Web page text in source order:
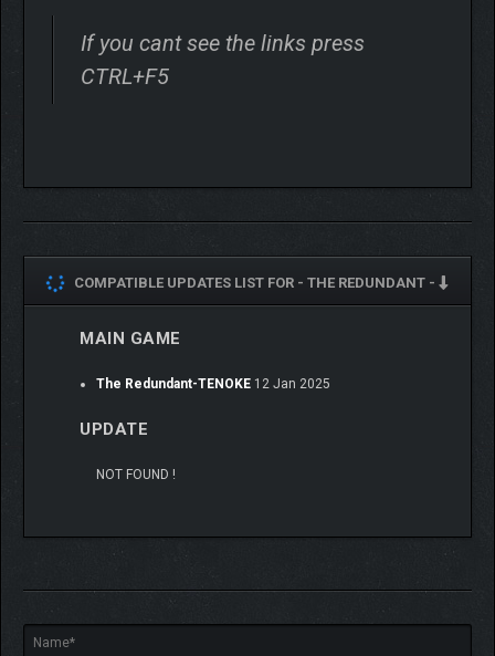
If you cant see the links press
CTRL+F5
COMPATIBLE UPDATES LIST FOR - THE REDUNDANT -
MAIN GAME
The Redundant-TENOKE 12 Jan 2025
UPDATE
NOT FOUND !